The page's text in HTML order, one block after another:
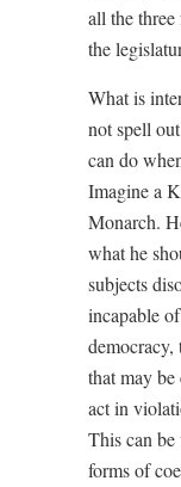
all the
the
What is
not spell
can do
Imagine a
Monarch.
what he
subjects
incapable
that may
act in
This can be
forms of